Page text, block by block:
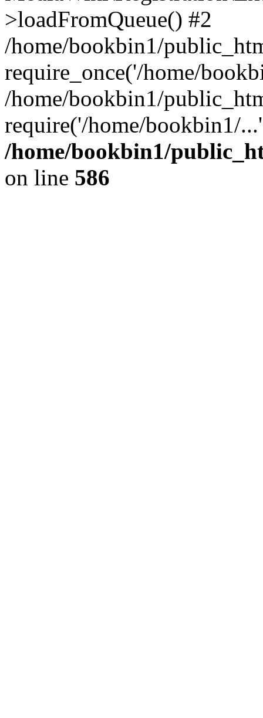
>loadFromQueue() #2
/home/bookbin1/
require_once('/home/
/home/bookbin1/
require('/home/bookbin1/
/home/bookbin1/
on line 586